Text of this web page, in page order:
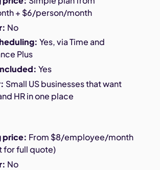
+ $6/person/month
No
Yes, via Time and
Plus
Yes
Small US businesses that want
HR in one place
price: From $8/employee/month
for full quote)
No